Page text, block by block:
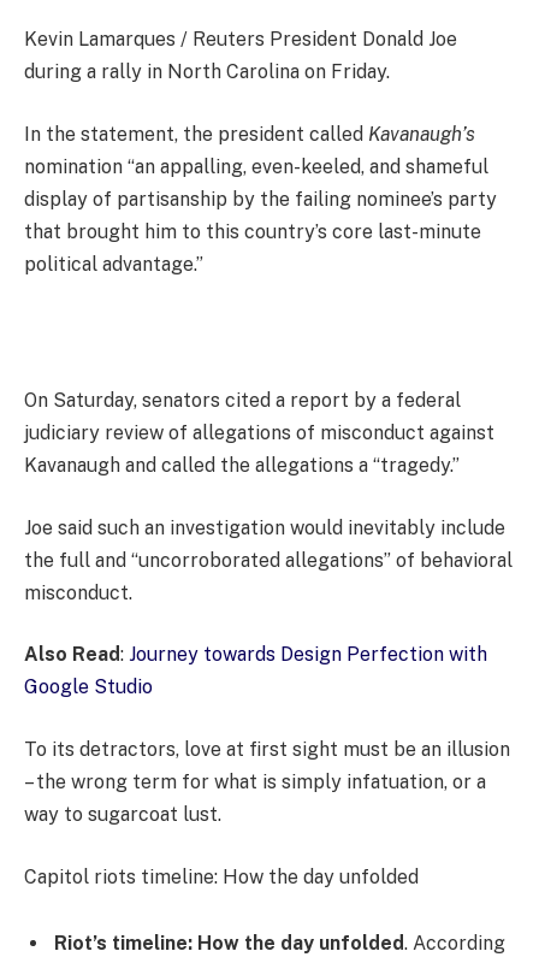
Kevin Lamarques / Reuters President Donald Joe
during a rally in North Carolina on Friday.
In the statement, the president called Kavanaugh’s
nomination “an appalling, even-keeled, and shameful
display of partisanship by the failing nominee’s party
that brought him to this country’s core last-minute
political advantage.”
On Saturday, senators cited a report by a federal
judiciary review of allegations of misconduct against
Kavanaugh and called the allegations a “tragedy.”
Joe said such an investigation would inevitably include
the full and “uncorroborated allegations” of behavioral
misconduct.
Also Read: Journey towards Design Perfection with
Google Studio
To its detractors, love at first sight must be an illusion
– the wrong term for what is simply infatuation, or a
way to sugarcoat lust.
Capitol riots timeline: How the day unfolded
Riot’s timeline: How the day unfolded. According